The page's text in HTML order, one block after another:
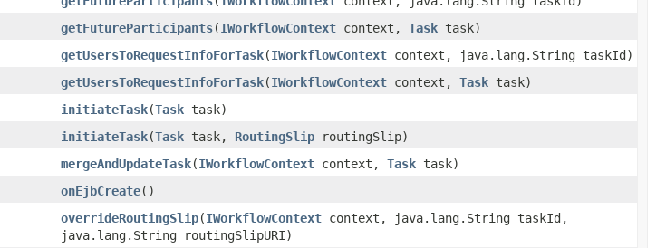
getFutureParticipants(IWorkflowContext context, Task task)
getUsersToRequestInfoForTask(IWorkflowContext context, java.lang.String taskId)
getUsersToRequestInfoForTask(IWorkflowContext context, Task task)
initiateTask(Task task)
initiateTask(Task task, RoutingSlip routingSlip)
mergeAndUpdateTask(IWorkflowContext context, Task task)
onEjbCreate()
overrideRoutingSlip(IWorkflowContext context, java.lang.String taskId,
java.lang.String routingSlipURI)